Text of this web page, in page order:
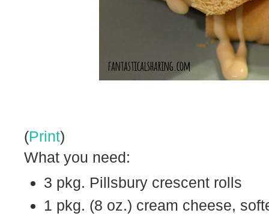
(Print)
What you need:
3 pkg. Pillsbury crescent rolls
1 pkg. (8 oz.) cream cheese,